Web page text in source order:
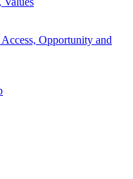
Opportunity and